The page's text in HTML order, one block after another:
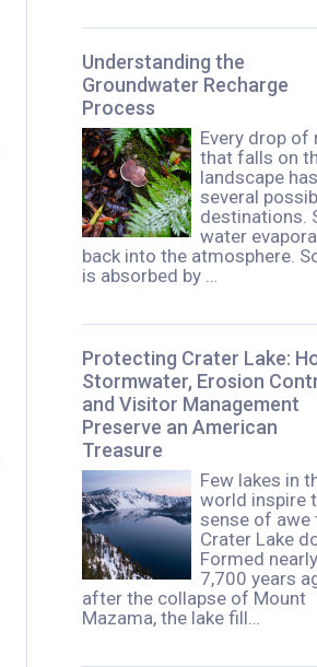
Understanding the
Groundwater Recharge
Process
Every drop of
that falls on
landscape has
several
destinations.
water
back into the atmosphere.
is absorbed by …
Protecting Crater Lake:
Stormwater, Erosion
and Visitor Management
Preserve an American
Treasure
Few lakes in
world inspire
sense of awe
Crater Lake
Formed nearly
7,700 years
after the collapse of Mount
Mazama, the lake fill…